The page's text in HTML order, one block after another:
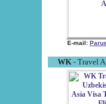
E-mail:
WK - Travel